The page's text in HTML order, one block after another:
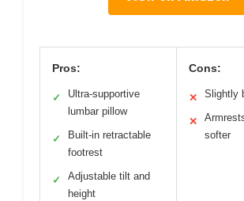
Pros:
✓
Ultra-supportive
lumbar pillow
✓
Built-in retractable
footrest
✓
Adjustable tilt and
height
Cons:
✕ Slightly
✕
softer